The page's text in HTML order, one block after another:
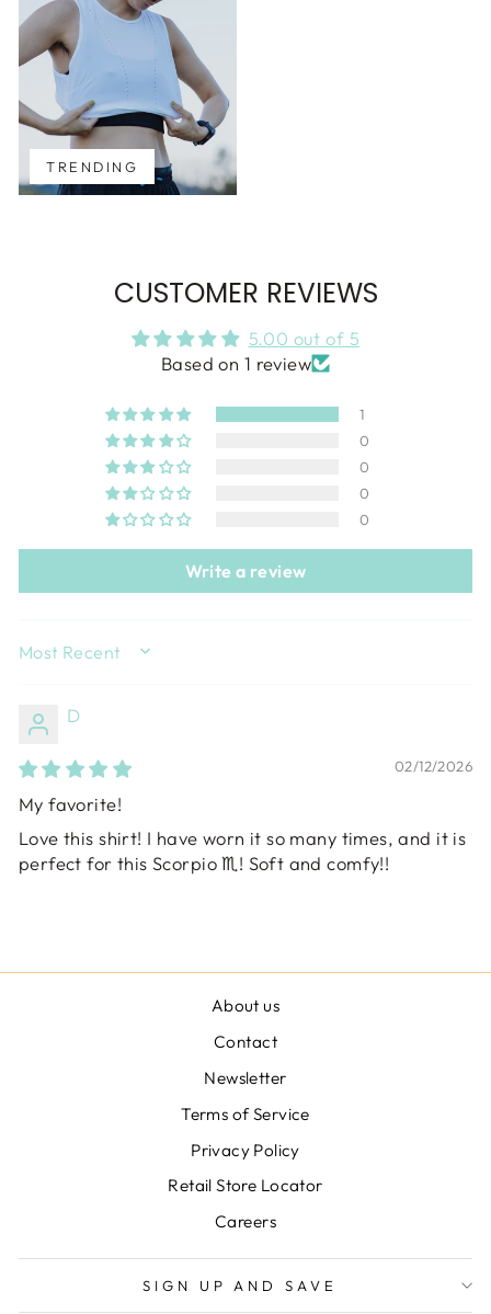
TRENDING
CUSTOMER REVIEWS
5.00 out of 5
Based on 1 review
1
0
0
0
0
Write a review
SORT BY
D
02/12/2026
My favorite!
Love this shirt! I have worn it so many times, and it is
perfect for this Scorpio ♏️! Soft and comfy!!
About us
Contact
Newsletter
Terms of Service
Privacy Policy
Retail Store Locator
Careers
SIGN UP AND SAVE